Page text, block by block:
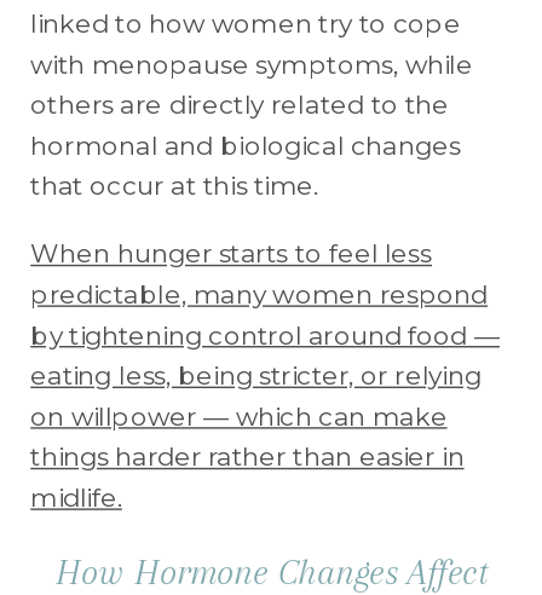
linked to how women try to cope
with menopause symptoms, while
others are directly related to the
hormonal and biological changes
that occur at this time.
When hunger starts to feel less
predictable, many women respond
by tightening control around food —
eating less, being stricter, or relying
on willpower — which can make
things harder rather than easier in
midlife.
How Hormone Changes Affect